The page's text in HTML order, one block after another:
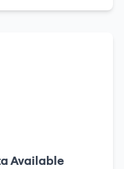
Available